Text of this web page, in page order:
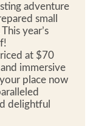
adventure
small
year’s
at $70
immersive
place now
delightful